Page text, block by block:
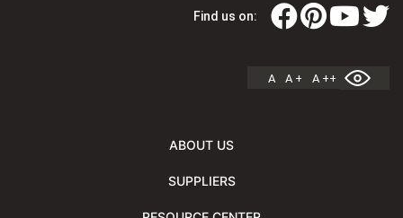
Find us on:
A A + A ++
ABOUT US
SUPPLIERS